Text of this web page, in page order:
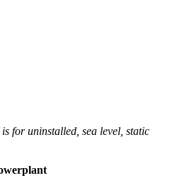
for uninstalled, sea level, static